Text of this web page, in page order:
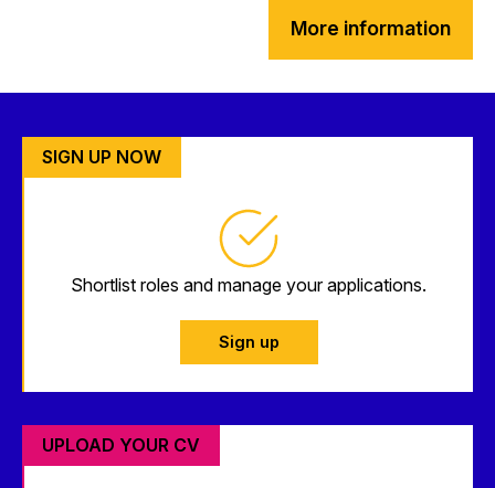
More information
SIGN UP NOW
Shortlist roles and manage your applications.
Sign up
UPLOAD YOUR CV